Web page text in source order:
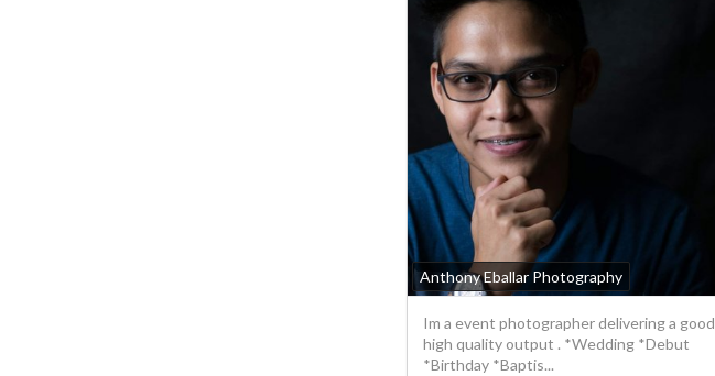
Anthony Eballar Photography
Im a event photographer delivering a good
high quality output . *Wedding *Debut
*Birthday *Baptis...